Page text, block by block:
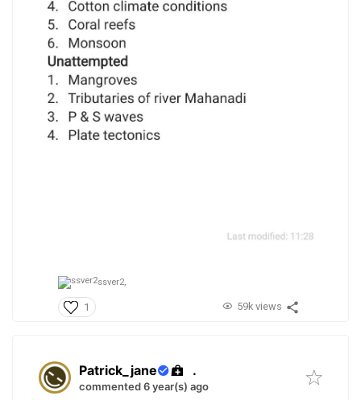
ssver2,
1 59k views
Patrick_jane .
commented 6 year(s) ago